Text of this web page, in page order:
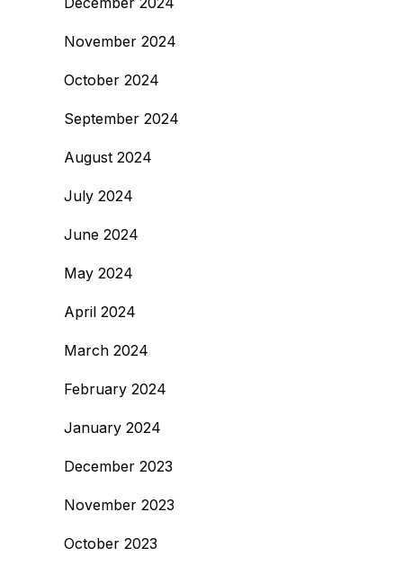
November 2024
October 2024
September 2024
August 2024
July 2024
June 2024
May 2024
April 2024
March 2024
February 2024
January 2024
December 2023
November 2023
October 2023